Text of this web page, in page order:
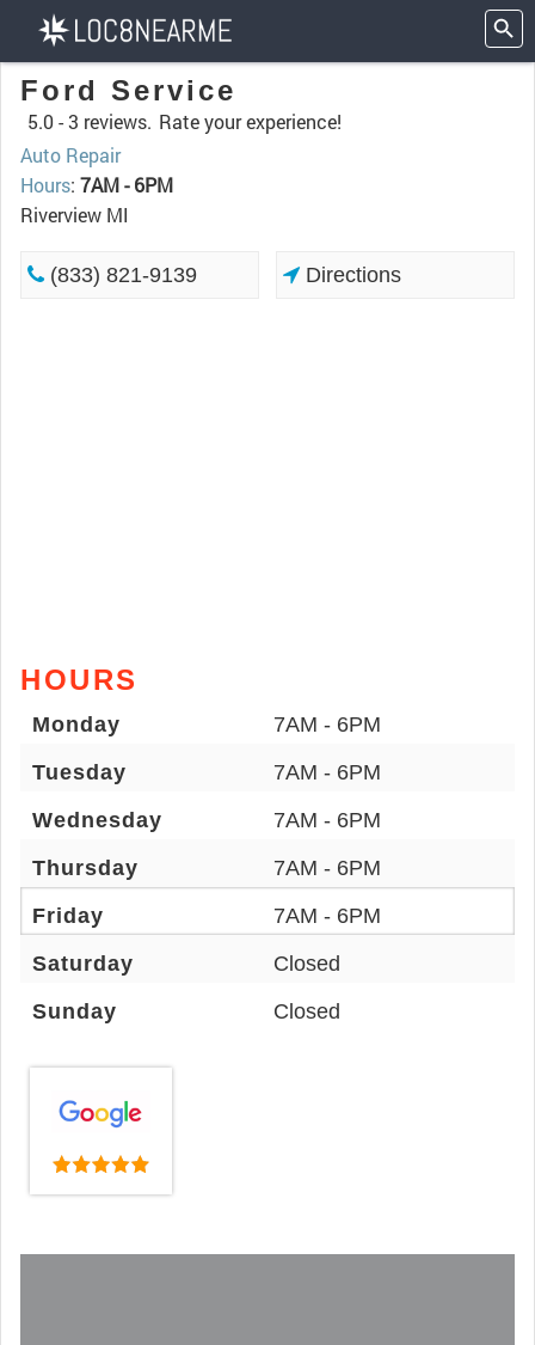
Ford Service
5.0 -3 reviews. Rate your experience!
Auto Repair
Hours: 7AM - 6PM
Riverview MI
(833) 821-9139 Directions
HOURS
Monday
7AM - 6PM
Tuesday
7AM - 6PM
Wednesday
7AM - 6PM
Thursday
7AM - 6PM
Friday
7AM - 6PM
Saturday
Closed
Sunday
Closed